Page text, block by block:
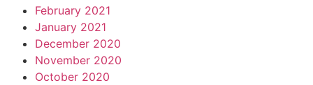
February 2021
January 2021
December 2020
November 2020
October 2020